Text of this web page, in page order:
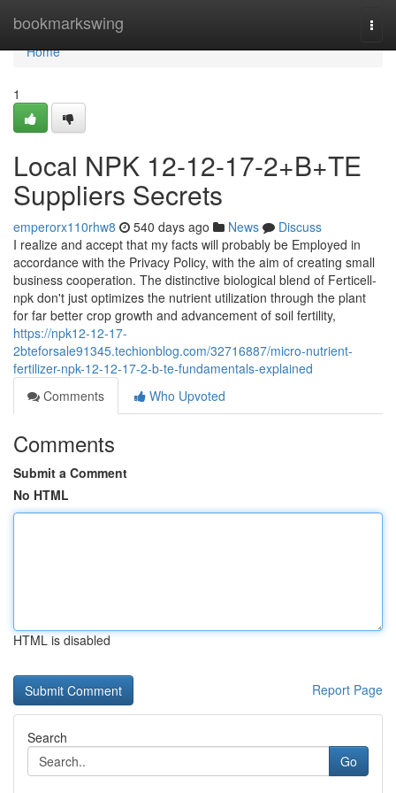
bookmarkswing
Home
Home
1
Local NPK 12-12-17-2+B+TE
Suppliers Secrets
emperorx110rhw8 540 days ago News
Discuss
I realize and accept that my facts will probably be Employed in
accordance with the Privacy Policy, with the aim of creating small
business cooperation. The distinctive biological blend of Ferticell-
npk don't just optimizes the nutrient utilization through the plant
for far better crop growth and advancement of soil fertility,
https://npk12-12-17-
2bteforsale91345.techionblog.com/32716887/micro-nutrient-
fertilizer-npk-12-12-17-2-b-te-fundamentals-explained
Comments
Who Upvoted
Comments
Submit a Comment
No HTML
HTML is disabled
Report Page
Search
Go